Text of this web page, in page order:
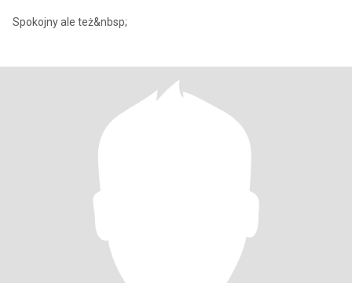
Spokojny ale też&nbsp;